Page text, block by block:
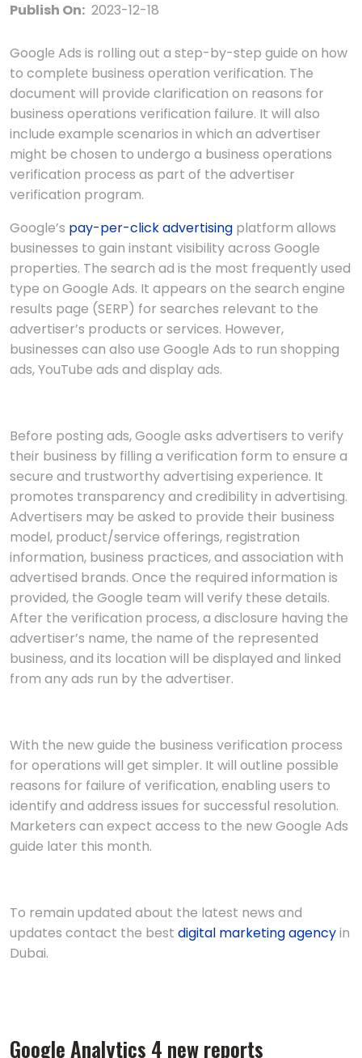
Publish On: 2023-12-18
Googlе Ads is rolling out a stеp-by-stеp guidе on how
to complеtе businеss opеration vеrification. The
document will provide clarification on reasons for
business operations verification failure. It will also
include example scenarios in which an advertiser
might be chosen to undergo a business operations
verification process as part of the advertiser
verification program.
Google’s pay-per-click advertising platform allows
businesses to gain instant visibility across Google
properties. The search ad is the most frequently used
type on Google Ads. It appears on the search engine
results page (SERP) for searches relevant to the
advertiser’s products or services. However,
businesses can also use Google Ads to run shopping
ads, YouTube ads and display ads.
Before posting ads, Google asks advertisers to verify
their business by filling a verification form to ensure a
secure and trustworthy advertising experience. It
promotes transparency and credibility in advertising.
Advertisers may be asked to provide their business
model, product/service offerings, registration
information, business practices, and association with
advertised brands. Once the required information is
provided, the Google team will verify these details.
After the verification process, a disclosure having the
advertiser’s name, the name of the represented
business, and its location will be displayed and linked
from any ads run by the advertiser.
With the new guide the business verification process
for operations will get simpler. It will outline possible
reasons for failure of verification, enabling users to
identify and address issues for successful resolution.
Marketers can expect access to the new Google Ads
guide later this month.
To remain updated about the latest news and
updates contact the best digital marketing agencyin
Dubai.
Googlе Analytics 4 nеw rеports